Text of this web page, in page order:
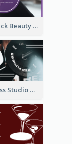
Purple Black Beauty Salon Business Card
Blue Fitness Studio Business Card